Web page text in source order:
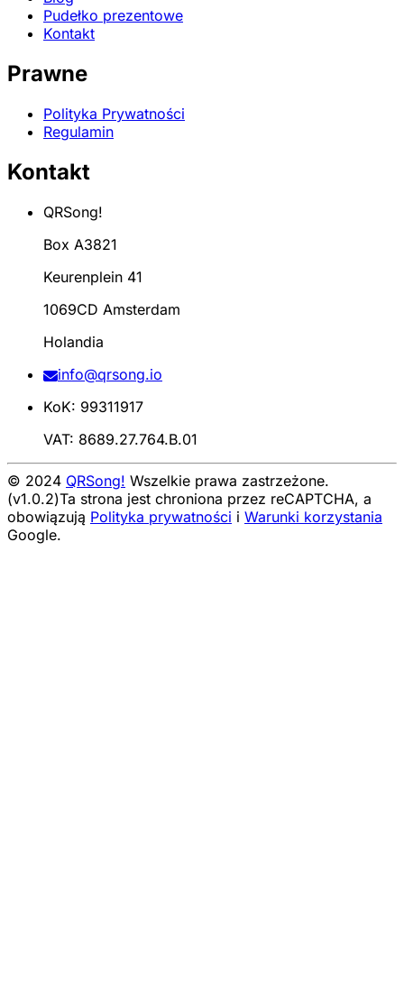
Pudełko prezentowe
Kontakt
Prawne
Polityka Prywatności
Regulamin
Kontakt
QRSong!
Box A3821
Keurenplein 41
1069CD Amsterdam
Holandia
info@qrsong.io
KoK: 99311917
VAT: 8689.27.764.B.01
© 2024 QRSong! Wszelkie prawa zastrzeżone.
(v1.0.2)Ta strona jest chroniona przez reCAPTCHA, a
obowiązują Polityka prywatności i Warunki korzystania
Google.